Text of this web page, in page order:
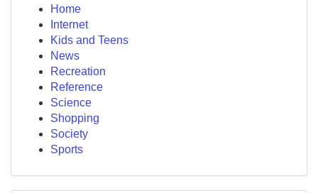
Home
Internet
Kids and Teens
News
Recreation
Reference
Science
Shopping
Society
Sports